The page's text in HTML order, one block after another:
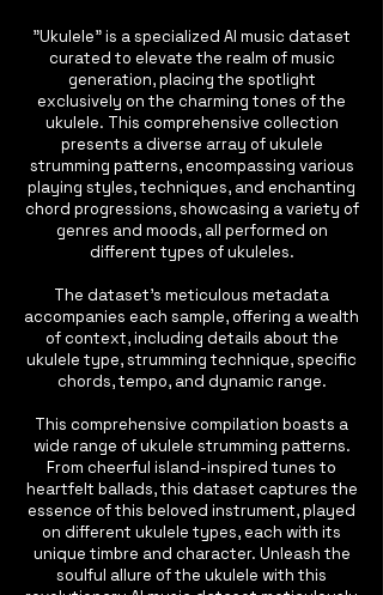
"Ukulele" is a specialized AI music dataset
curated to elevate the realm of music
generation, placing the spotlight
exclusively on the charming tones of the
ukulele. This comprehensive collection
presents a diverse array of ukulele
strumming patterns, encompassing various
playing styles, techniques, and enchanting
chord progressions, showcasing a variety of
genres and moods, all performed on
different types of ukuleles.
The dataset's meticulous metadata
accompanies each sample, offering a wealth
of context, including details about the
ukulele type, strumming technique, specific
chords, tempo, and dynamic range.
This comprehensive compilation boasts a
wide range of ukulele strumming patterns.
From cheerful island-inspired tunes to
heartfelt ballads, this dataset captures the
essence of this beloved instrument, played
on different ukulele types, each with its
unique timbre and character. Unleash the
soulful allure of the ukulele with this